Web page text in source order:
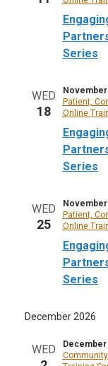
Series
WED
18
Series
November
Patient,
Online
WED
25
Series
November
Patient,
Online
December 2026
WED December